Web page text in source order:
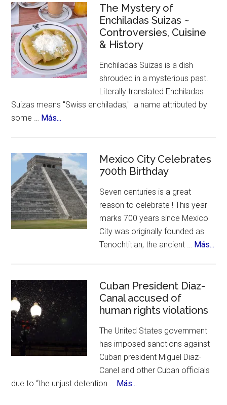
Celebrates
Hispanic
Heritage
Month
The Mystery of
Enchiladas Suizas ~
Controversies, Cuisine
& History
Enchiladas Suizas is a dish
shrouded in a mysterious past.
Literally translated Enchiladas
Suizas means "Swiss enchiladas," a name attributed by
some … Más...
of
Enchiladas
Suizas
~
Controversies,
Cuisine
Mexico City Celebrates
700th Birthday
Seven centuries is a great
reason to celebrate ! This year
marks 700 years since Mexico
City was originally founded as
Tenochtitlan, the ancient … Más...
Cuban President Diaz-
Canal accused of
human rights violations
The United States government
has imposed sanctions against
Cuban president Miguel Diaz-
Canel and other Cuban officials
due to “the unjust detention … Más...